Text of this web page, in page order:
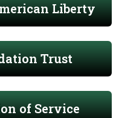
Liberty
Trust
of Service